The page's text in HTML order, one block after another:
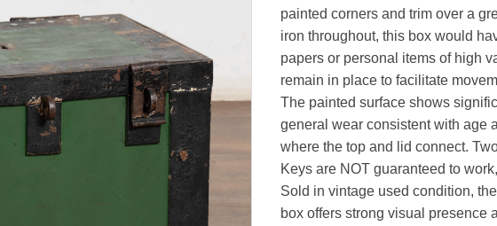
painted corners and trim over a
iron throughout, this box would
papers or personal items of high
remain in place to facilitate
The painted surface shows
general wear consistent with age
where the top and lid connect.
Keys are NOT guaranteed to
Sold in vintage used condition,
box offers strong visual presence